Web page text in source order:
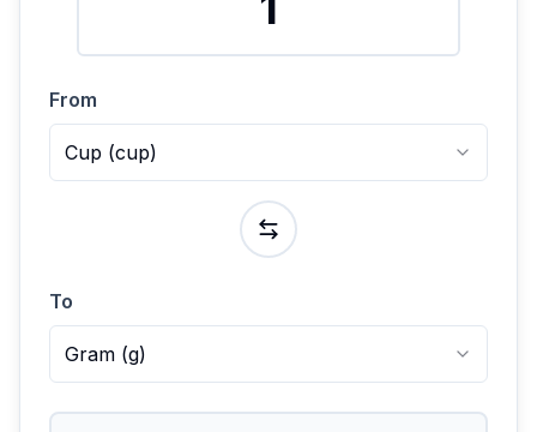
From
Cup (cup)
To
Gram (g)